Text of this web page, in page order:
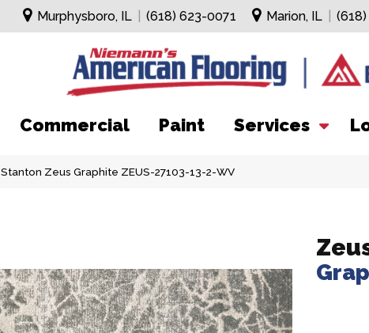
Murphysboro, IL (618) 623-0071 Marion, IL (618)
Commercial Paint Services
Stanton Zeus Graphite ZEUS-27103-13-2-WV